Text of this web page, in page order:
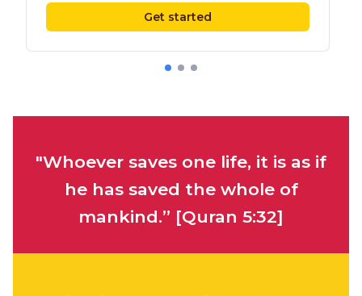
Get started
"Whoever saves one life, it is as if
he has saved the whole of
mankind.” [Quran 5:32]